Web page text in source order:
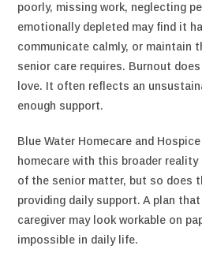
poorly, missing work, neglecting
emotionally depleted may find it
communicate calmly, or maintain
senior care requires. Burnout
love. It often reflects an
enough support.
Blue Water Homecare and
homecare with this broader reality
of the senior matter, but so does
providing daily support. A plan
caregiver may look workable on
impossible in daily life.